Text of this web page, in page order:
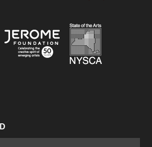
Endowment for the Arts
Jerome Foundation,